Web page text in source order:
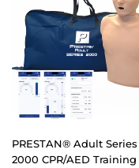
PRESTAN® Adult Series
2000 CPR/AED Training